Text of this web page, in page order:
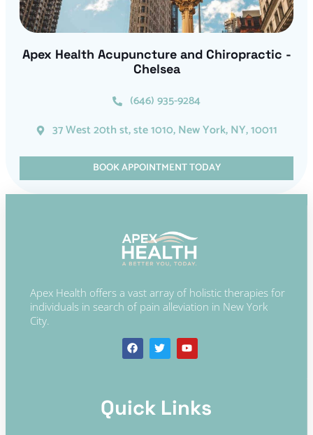
Apex Health Acupuncture and Chiropractic -
Chelsea
(646) 935-9284
37 West 20th st, ste 1010, New York, NY, 10011
BOOK APPOINTMENT TODAY
Apex Health offers a vast array of holistic therapies for
individuals in search of pain alleviation in New York
City.
Quick Links​